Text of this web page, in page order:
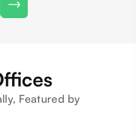
Featured by